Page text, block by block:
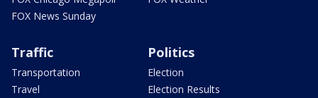
FOX News Sunday
Traffic
Transportation
Travel
Politics
Election
Election Results